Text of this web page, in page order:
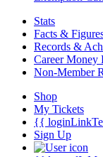
Stats
Facts &
Records &
Career Money
Non-Member
Shop
My Tickets
{{
Sign Up